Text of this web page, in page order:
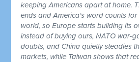
keeping Americans apart at home.
ends and America's word counts
world, so Europe starts building its
instead of buying ours, NATO war-
doubts, and China quietly steadies
markets, while Taiwan shows that